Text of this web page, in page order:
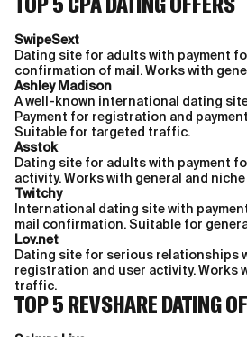
TOP 5 CPA DATING OFFERS
SwipeSext
Dating site for adults with payment
confirmation of mail. Works with
Ashley Madison
A well-known international dating
Payment for registration and
Suitable for targeted traffic.
Asstok
Dating site for adults with payment
activity. Works with general and
Twitchy
International dating site with
mail confirmation. Suitable for
Lov.net
Dating site for serious relationships
registration and user activity. Works
traffic.
TOP 5 REVSHARE DATING